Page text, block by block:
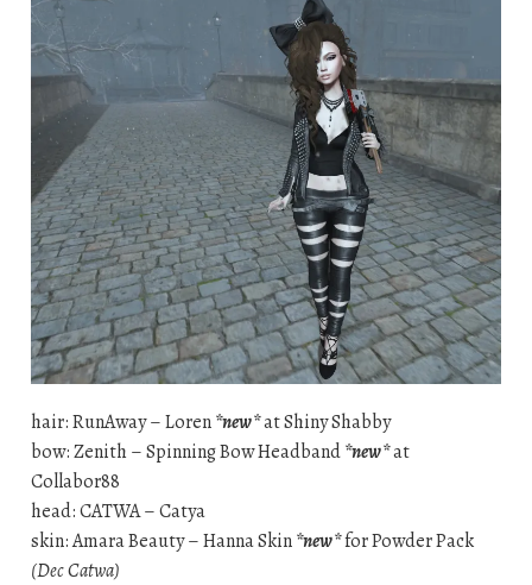
hair: RunAway – Loren*new*at Shiny Shabby
bow: Zenith – Spinning Bow Headband*new*at
Collabor88
head: CATWA – Catya
skin: Amara Beauty – Hanna Skin*new*for Powder Pack
(Dec Catwa)